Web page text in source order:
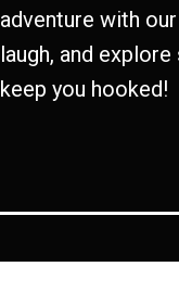
adventure with
laugh, and
keep you hooked!